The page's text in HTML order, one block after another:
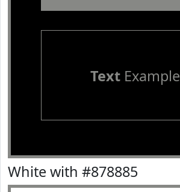
TextExample
White with #878885